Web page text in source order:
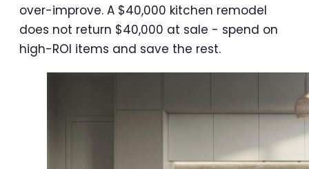
over-improve. A $40,000 kitchen remodel
does not return $40,000 at sale - spend on
high-ROI items and save the rest.